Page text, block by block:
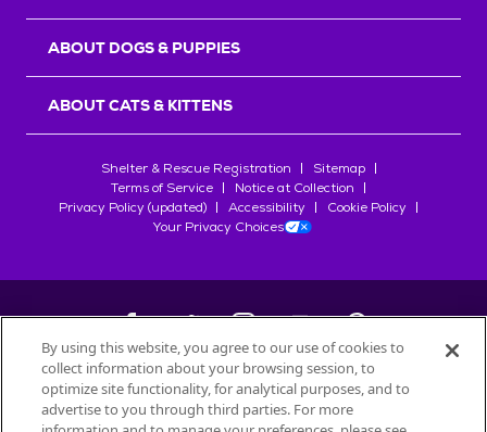
ABOUT DOGS & PUPPIES
ABOUT CATS & KITTENS
Shelter & Rescue Registration
Sitemap
Terms of Service
Notice at Collection
Privacy Policy (updated)
Accessibility
Cookie Policy
Your Privacy Choices
©2026Petfinder.com
All trademarks are owned bySociété des Produits Nestlé
By using this website, you agree to our use of cookies to
collect information about your browsing session, to
optimize site functionality, for analytical purposes, and to
advertise to you through third parties. For more